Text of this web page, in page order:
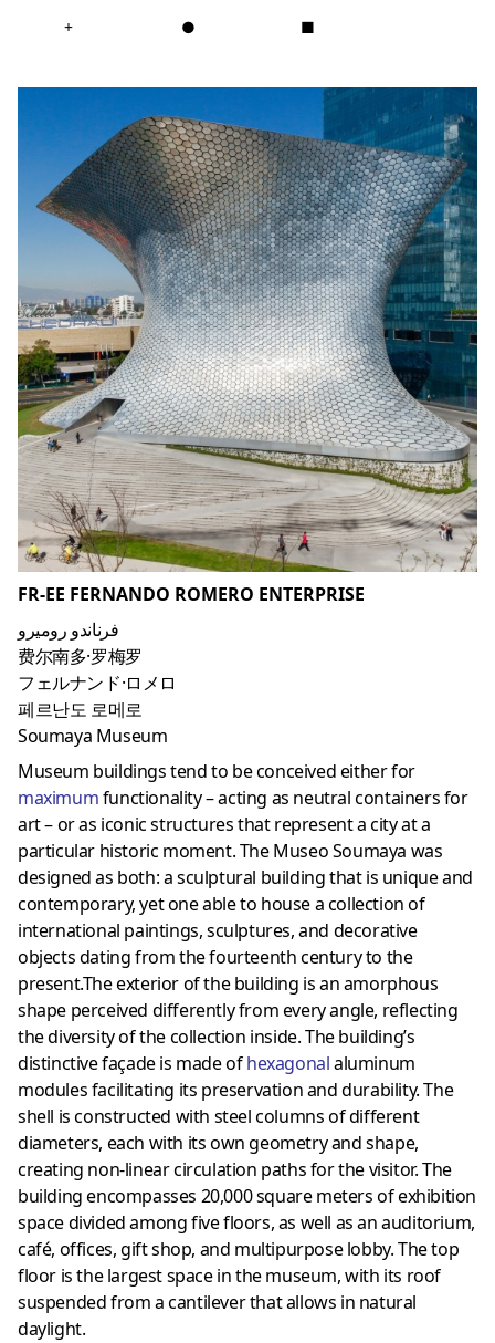
+ ● ■
FR-EE FERNANDO ROMERO ENTERPRISE
فرناندو روميرو
费尔南多·罗梅罗
フェルナンド·ロメロ
페르난도 로메로
Soumaya Museum
Museum buildings tend to be conceived either for
maximumfunctionality – acting as neutral containers for
art – or as iconic structures that represent a city at a
particular historic moment. The Museo Soumaya was
designed as both: a sculptural building that is unique and
contemporary, yet one able to house a collection of
international paintings, sculptures, and decorative
objects dating from the fourteenth century to the
present.The exterior of the building is an amorphous
shape perceived differently from every angle, reflecting
the diversity of the collection inside. The building’s
distinctive façade is made ofhexagonalaluminum
modules facilitating its preservation and durability. The
shell is constructed with steel columns of different
diameters, each with its own geometry and shape,
creating non-linear circulation paths for the visitor. The
building encompasses 20,000 square meters of exhibition
space divided among five floors, as well as an auditorium,
café, offices, gift shop, and multipurpose lobby. The top
floor is the largest space in the museum, with its roof
suspended from a cantilever that allows in natural
daylight.